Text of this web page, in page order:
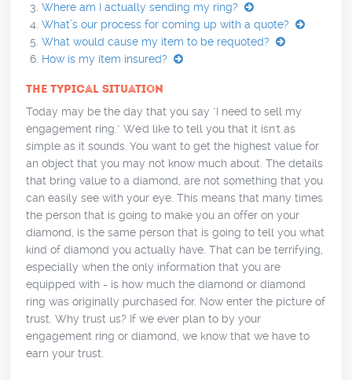
Where am I actually sending my ring?
What’s our process for coming up with a quote?
What would cause my item to be requoted?
How is my item insured?
THE TYPICAL SITUATION
Today may be the day that you say "I need to sell my
engagement ring." We'd like to tell you that it isn't as
simple as it sounds. You want to get the highest value for
an object that you may not know much about. The details
that bring value to a diamond, are not something that you
can easily see with your eye. This means that many times
the person that is going to make you an offer on your
diamond, is the same person that is going to tell you what
kind of diamond you actually have. That can be terrifying,
especially when the only information that you are
equipped with - is how much the diamond or diamond
ring was originally purchased for. Now enter the picture of
trust. Why trust us? If we ever plan to by your
engagement ring or diamond, we know that we have to
earn your trust.